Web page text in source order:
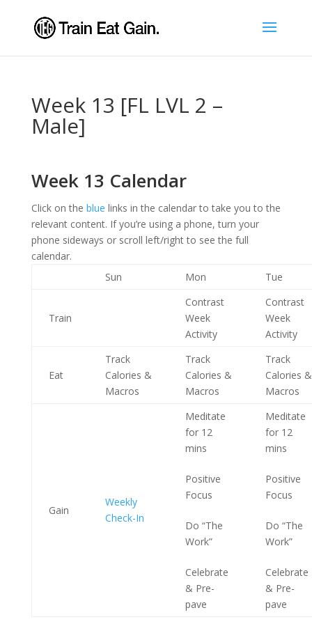
Week 13 [FL LVL 2 –
Male]
Week 13 Calendar
Click on the blue links in the calendar to take you to the
relevant content. If you’re using a phone, turn your
phone sideways or scroll left/right to see the full
calendar.
Sun
Mon Tue
Train
Contrast
Week
Activity
Contrast
Week
Activity
Eat
Track
Calories &
Macros
Track
Calories &
Macros
Track
Calories &
Macros
Gain
Weekly
Check-In
Meditate
for 12
mins
Positive
Focus
Do “The
Work”
Celebrate
& Pre-
pave
Meditate
for 12
mins
Positive
Focus
Do “The
Work”
Celebrate
& Pre-
pave